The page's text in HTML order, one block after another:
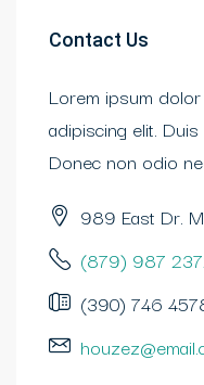
Contact Us
Lorem ipsum
adipiscing elit.
Donec non odio
989 East Dr.
(879) 987
(390) 746